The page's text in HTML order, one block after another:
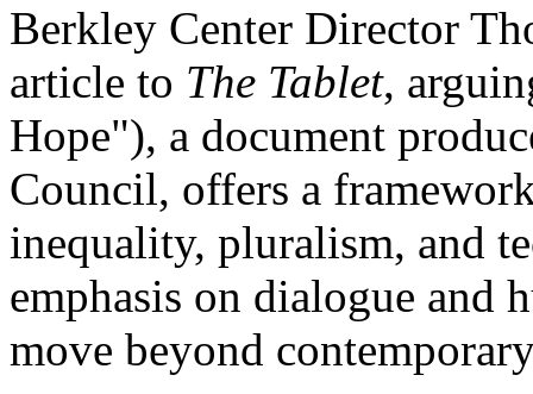
Berkley Center Director
article to The Tablet,
Hope"), a document
Council, offers a
inequality, pluralism, and
emphasis on dialogue and
move beyond